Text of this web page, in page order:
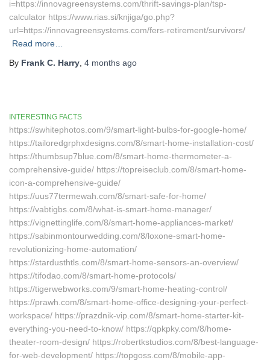
i=https://innovagreensystems.com/thrift-savings-plan/tsp-
calculator https://www.rias.si/knjiga/go.php?
url=https://innovagreensystems.com/fers-retirement/survivors/
Read more…
By Frank C. Harry 4 months ago
INTERESTING FACTS
https://swhitephotos.com/9/smart-light-bulbs-for-google-home/
https://tailoredgrphxdesigns.com/8/smart-home-installation-cost/
https://thumbsup7blue.com/8/smart-home-thermometer-a-
comprehensive-guide/ https://topreiseclub.com/8/smart-home-
icon-a-comprehensive-guide/
https://uus77termewah.com/8/smart-safe-for-home/
https://vabtigbs.com/8/what-is-smart-home-manager/
https://vignettinglife.com/8/smart-home-appliances-market/
https://sabinmontourwedding.com/8/loxone-smart-home-
revolutionizing-home-automation/
https://stardusthtls.com/8/smart-home-sensors-an-overview/
https://tifodao.com/8/smart-home-protocols/
https://tigerwebworks.com/9/smart-home-heating-control/
https://prawh.com/8/smart-home-office-designing-your-perfect-
workspace/ https://prazdnik-vip.com/8/smart-home-starter-kit-
everything-you-need-to-know/ https://qpkpky.com/8/home-
theater-room-design/ https://robertkstudios.com/8/best-language-
for-web-development/ https://topgoss.com/8/mobile-app-